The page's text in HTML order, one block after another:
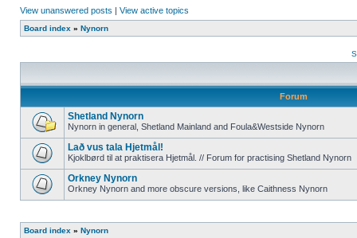
View unanswered posts | View active topics
Board index » Nynorn
Forum
Shetland Nynorn
Nynorn in general, Shetland Mainland and Foula&Westside Nynorn
Lað vus tala Hjetmål!
Kjoklbørd til at praktisera Hjetmål. // Forum for practising Shetland Nynorn
Orkney Nynorn
Orkney Nynorn and more obscure versions, like Caithness Nynorn
Board index » Nynorn